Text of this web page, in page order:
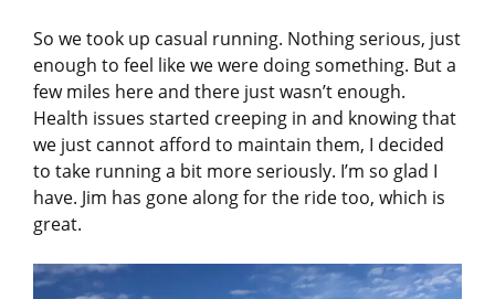
So we took up casual running. Nothing serious, just
enough to feel like we were doing something. But a
few miles here and there just wasn’t enough.
Health issues started creeping in and knowing that
we just cannot afford to maintain them, I decided
to take running a bit more seriously. I’m so glad I
have. Jim has gone along for the ride too, which is
great.